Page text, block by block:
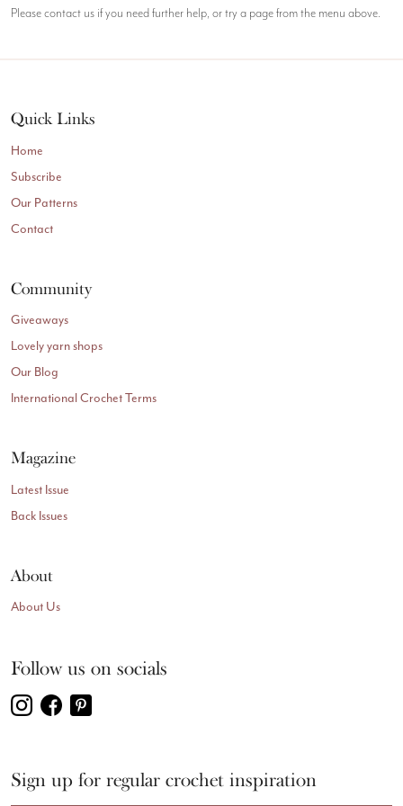
Please contact us if you need further help, or try a page from the menu above.
Quick Links
Home
Subscribe
Our Patterns
Contact
Community
Giveaways
Lovely yarn shops
Our Blog
International Crochet Terms
Magazine
Latest Issue
Back Issues
About
About Us
Follow us on socials
Sign up for regular crochet inspiration